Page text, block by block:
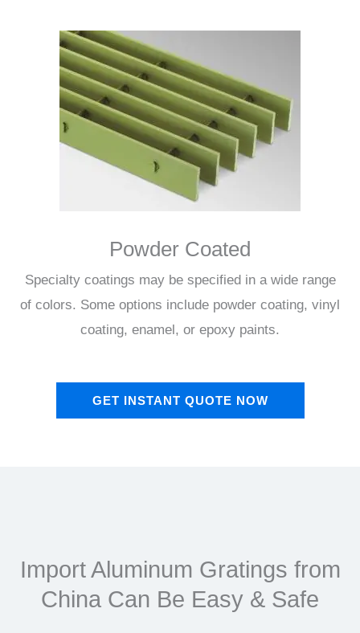
Powder Coated
Specialty coatings may be specified in a wide range
of colors. Some options include powder coating, vinyl
coating, enamel, or epoxy paints.
GET INSTANT QUOTE NOW
Import Aluminum Gratings from
China Can Be Easy & Safe